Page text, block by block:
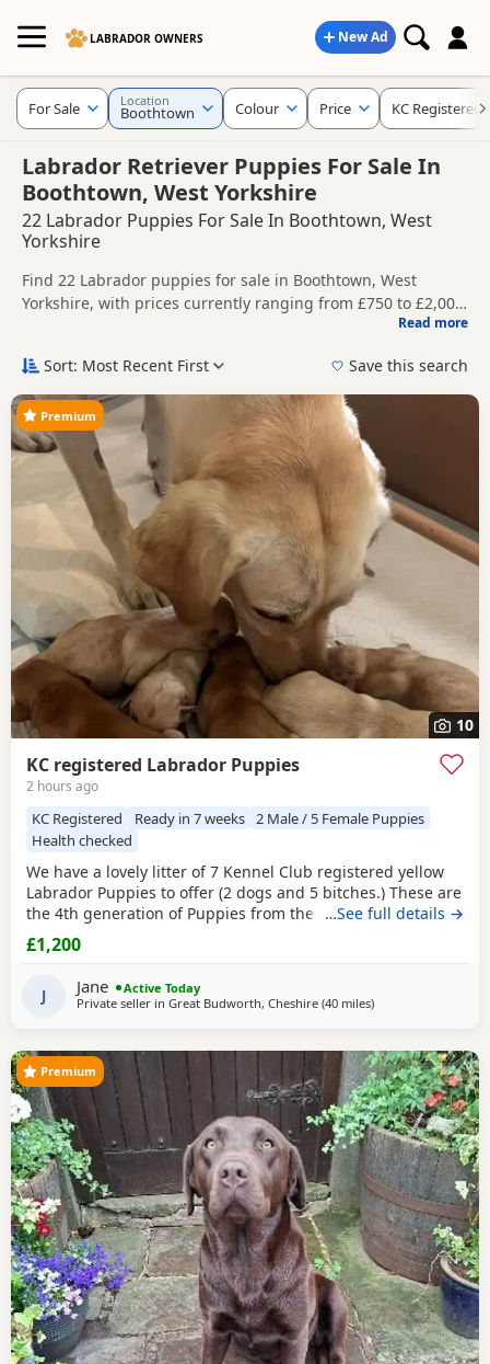
LABRADOR OWNERS New Ad
Labrador Retriever Puppies For Sale In
Boothtown, West Yorkshire
22 Labrador Puppies For Sale In Boothtown, West
Yorkshire
Find 22 Labrador puppies for sale in Boothtown, West
Yorkshire, with prices currently ranging from £750 to £2,000.
Compare listings from trusted local breeders and sellers,
around Boothtown, whether you are looking for a local litter
Price can vary by breeder, pedigree, location and what is
included, so compare each advert carefully before
contacting the seller. Popular colours in this search include
Black, Brown/Chocolate, Fox Red and Golden.
If you do not find the right puppy in Boothtown itself,
nearby areas such as Royston Wombwell and Worsbrough
often have additional litters within easy reach.
Read more
For Sale Location
Boothtown Colour Price KC Registered
Sort: Most Recent First Save this search
10
Premium
KC registered Labrador Puppies
2 hours ago
KC Registered Ready in 7 weeks 2 Male / 5 Female Puppies
Health checked
We have a lovely litter of 7 Kennel Club registered yellow
Labrador Puppies to offer (2 dogs and 5 bitches.) These are
the 4th generation of Puppies from the same line and have
made excellent working and family dogs. Born 1 August
2026 Ready to leave from the 26 September 2026 Sire is
Club Field
…See full details →
£1,200
J Jane
Active Today
Private seller in Great Budworth, Cheshire (40 milesaway from
)
Premium